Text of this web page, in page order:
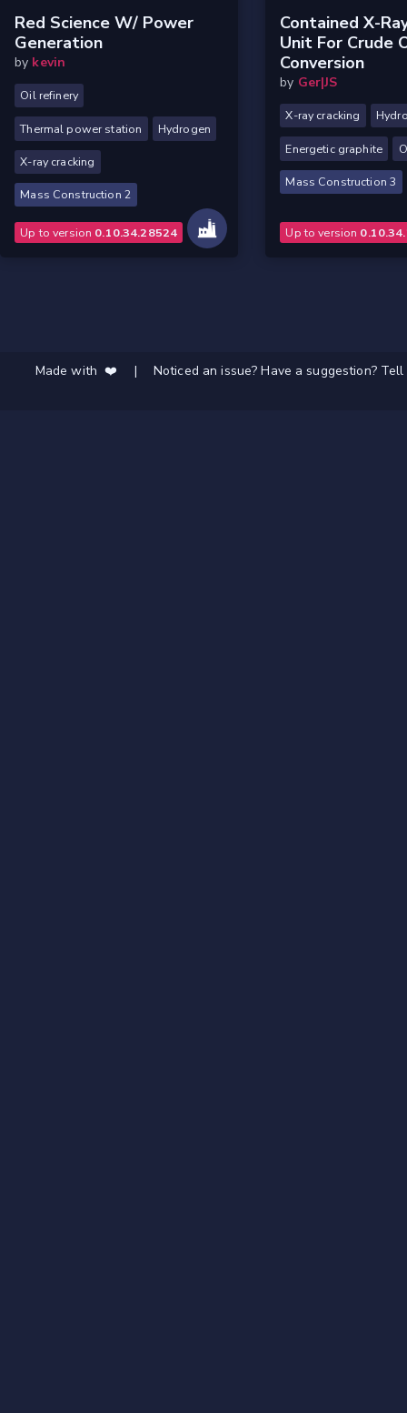
Red Science W/ Power
Generation
by kevin
Oil refinery
Thermal power station Hydrogen
X-ray cracking
Mass Construction 2
Up to version 0.10.34.28524
Contained X-
Unit For Crude
Conversion
by Ger|JS
X-ray cracking
Energetic graphite
Mass Construction 3
Up to version
Made with ❤️ | Noticed an issue? Have a suggestion?